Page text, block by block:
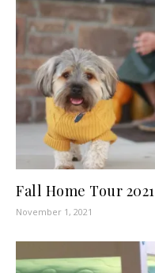
Fall Home Tour 2021
November 1, 2021